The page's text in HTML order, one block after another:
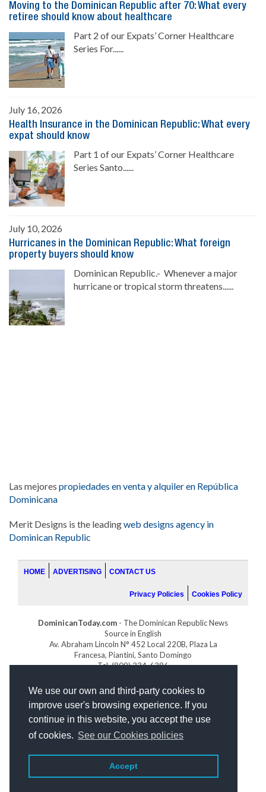
We use our own and third-party cookies to
improve user's browsing experience. If you
continue in this website, you accept the use
of cookies. See our Cookies policies
Accept
Moving to the Dominican Republic after 70: What every
retiree should know about healthcare
Part 2 of our Expats’ Corner Healthcare
Series For......
July 16, 2026
Health Insurance in the Dominican Republic: What every
expat should know
Part 1 of our Expats’ Corner Healthcare
Series Santo......
July 10, 2026
Hurricanes in the Dominican Republic: What foreign
property buyers should know
Dominican Republic.- Whenever a major
hurricane or tropical storm threatens......
Las mejores propiedades en venta y alquiler en República
Dominicana
Merit Designs is the leadingweb designs agency in
Dominican Republic
HOME ADVERTISING CONTACT US
Privacy Policies Cookies Policy
DominicanToday.com - The Dominican Republic News
Source in English
Av. Abraham Lincoln N° 452 Local 220B, Plaza La
Francesa, Piantini, Santo Domingo
Tel. (809) 334-6386
GOLFDOMINICANO.COM
INDOMINICANA.COM
DRGOLFPROPERTIES.COM
Web designby: